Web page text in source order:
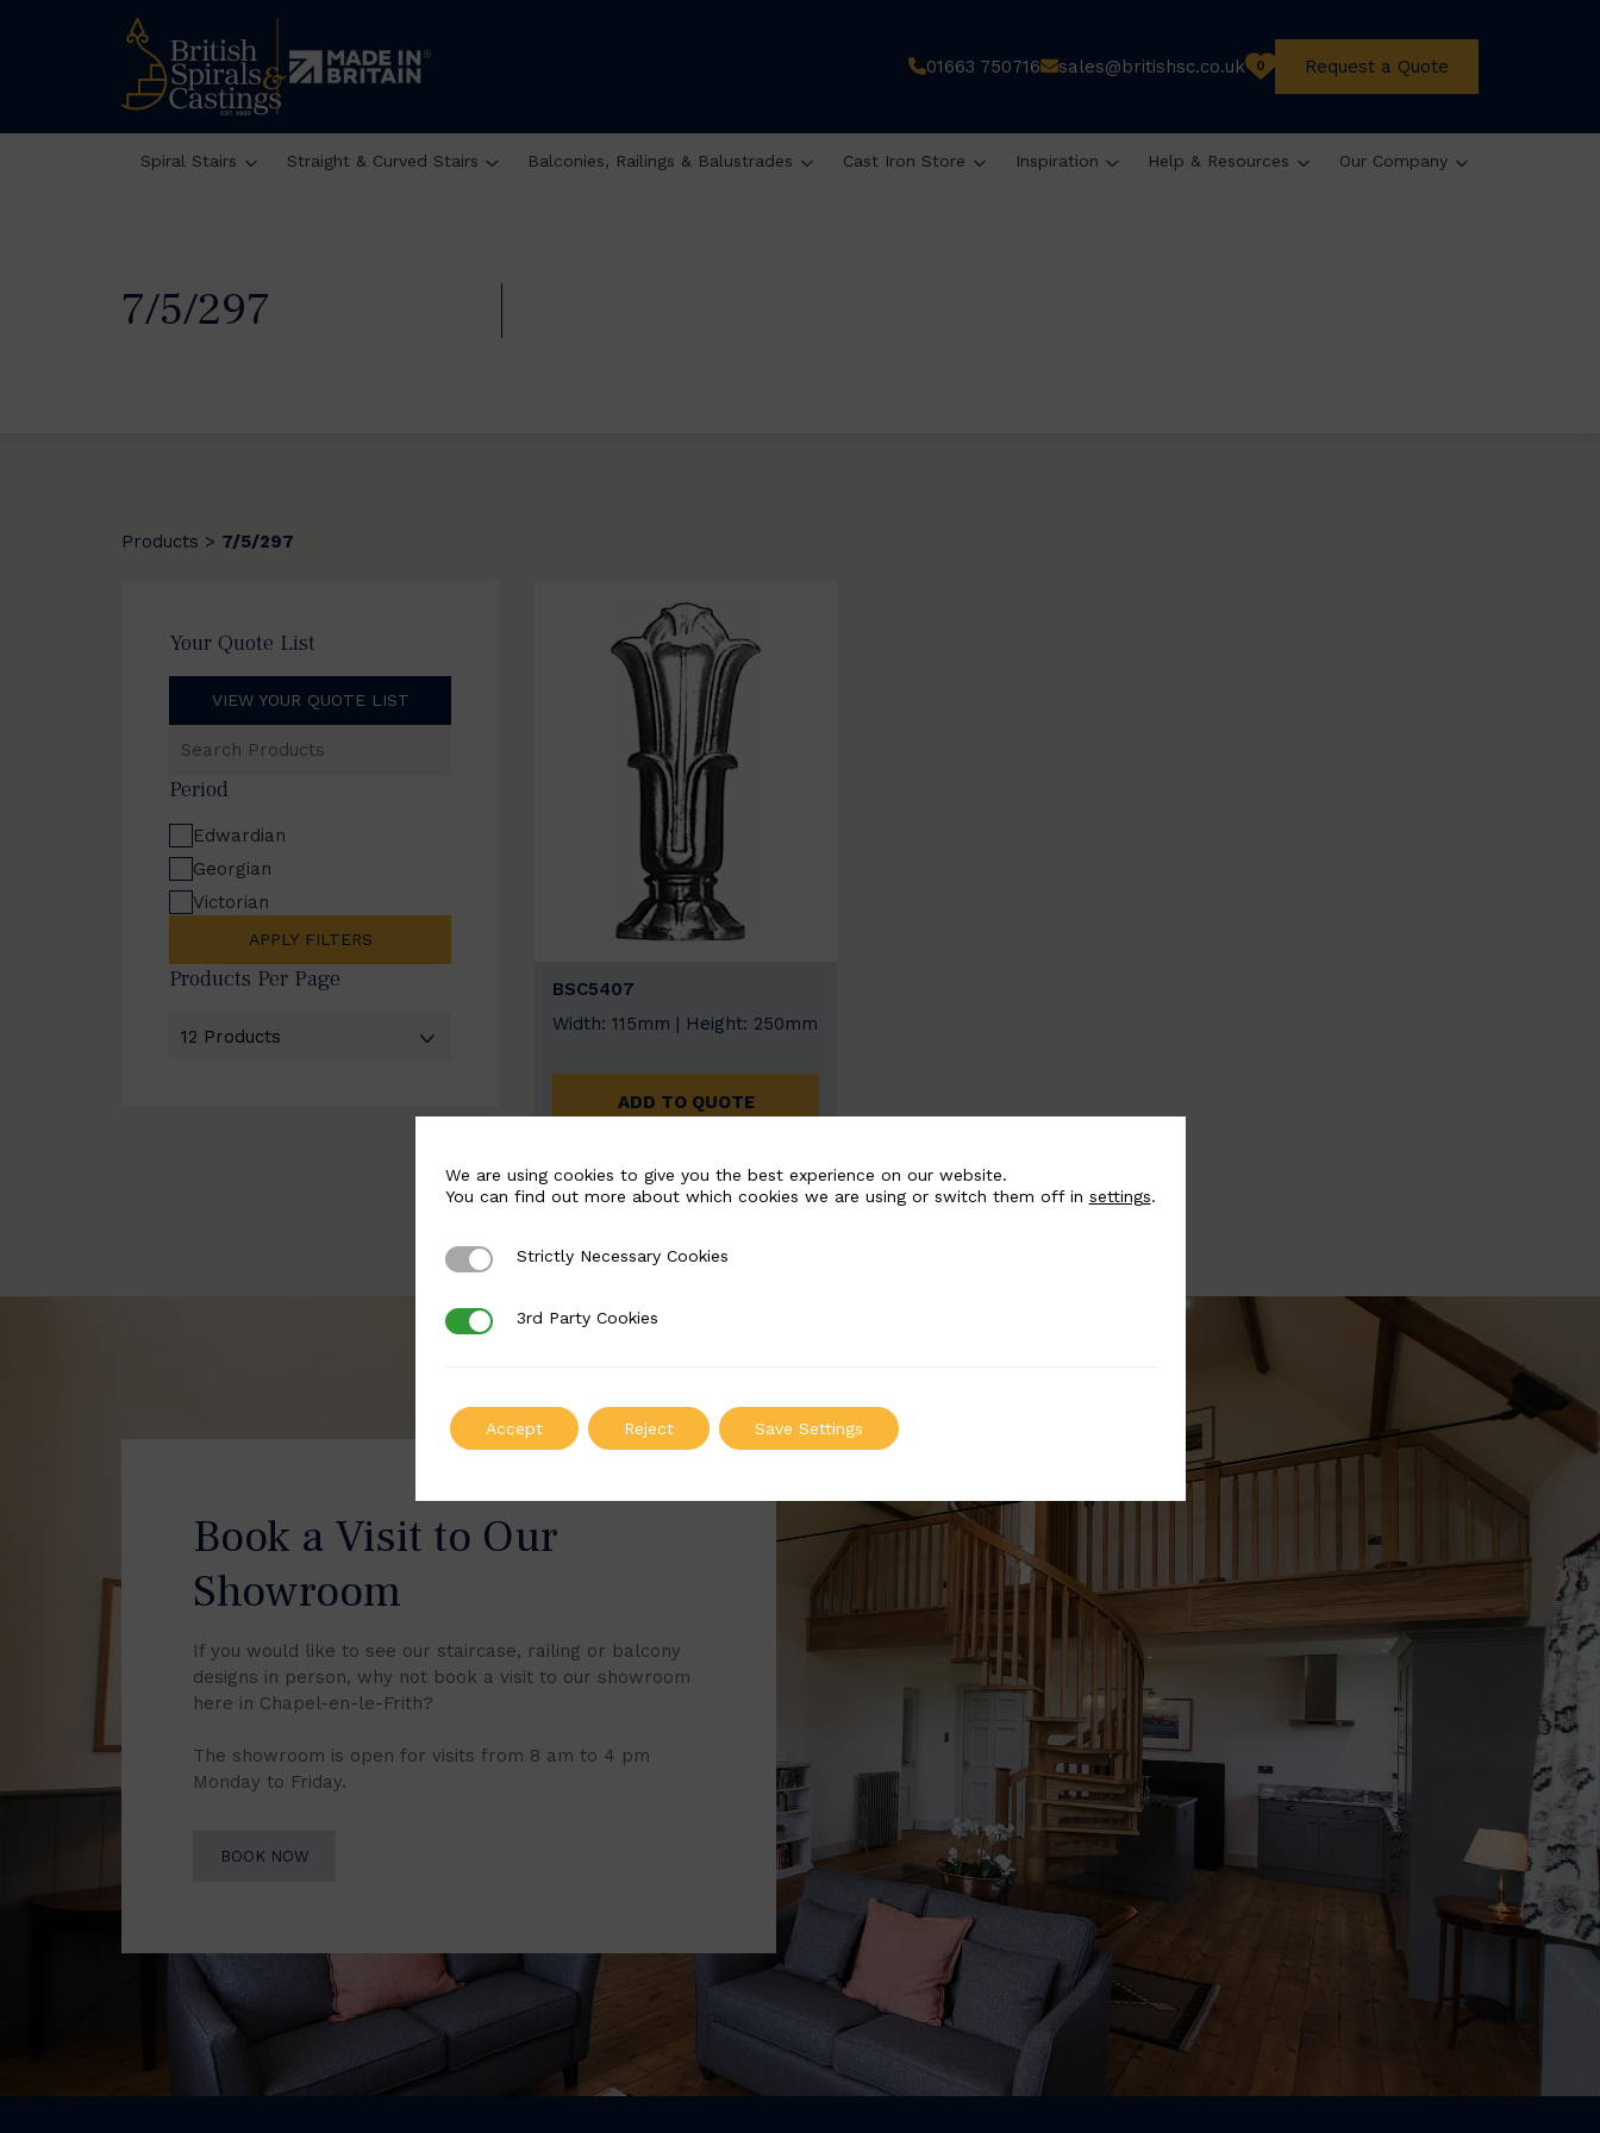
01663 750716 sales@britishsc.co.uk 0 Request a Quote
Spiral Stairs Straight & Curved Stairs Balconies, Railings & Balustrades Cast Iron Store Inspiration Help & Resources Our Company
7/5/297
Products > 7/5/297
Your Quote List
VIEW YOUR QUOTE LIST
Products
Period
Edwardian
Georgian
Victorian
APPLY FILTERS
Products Per Page
BSC5407
Width: 115mm | Height: 250mm
ADD TO QUOTE
Book a Visit to Our
Showroom
If you would like to see our staircase, railing or balcony
designs in person, why not book a visit to our showroom
here in Chapel-en-le-Frith?
The showroom is open for visits from 8 am to 4 pm
Monday to Friday.
BOOK NOW
We are using cookies to give you the best experience on our website.
You can find out more about which cookies we are using or switch them off in settings.
Strictly Necessary Cookies
Strictly Necessary Cookies
3rd Party Cookies
3rd Party Cookies
Accept Reject Save Settings